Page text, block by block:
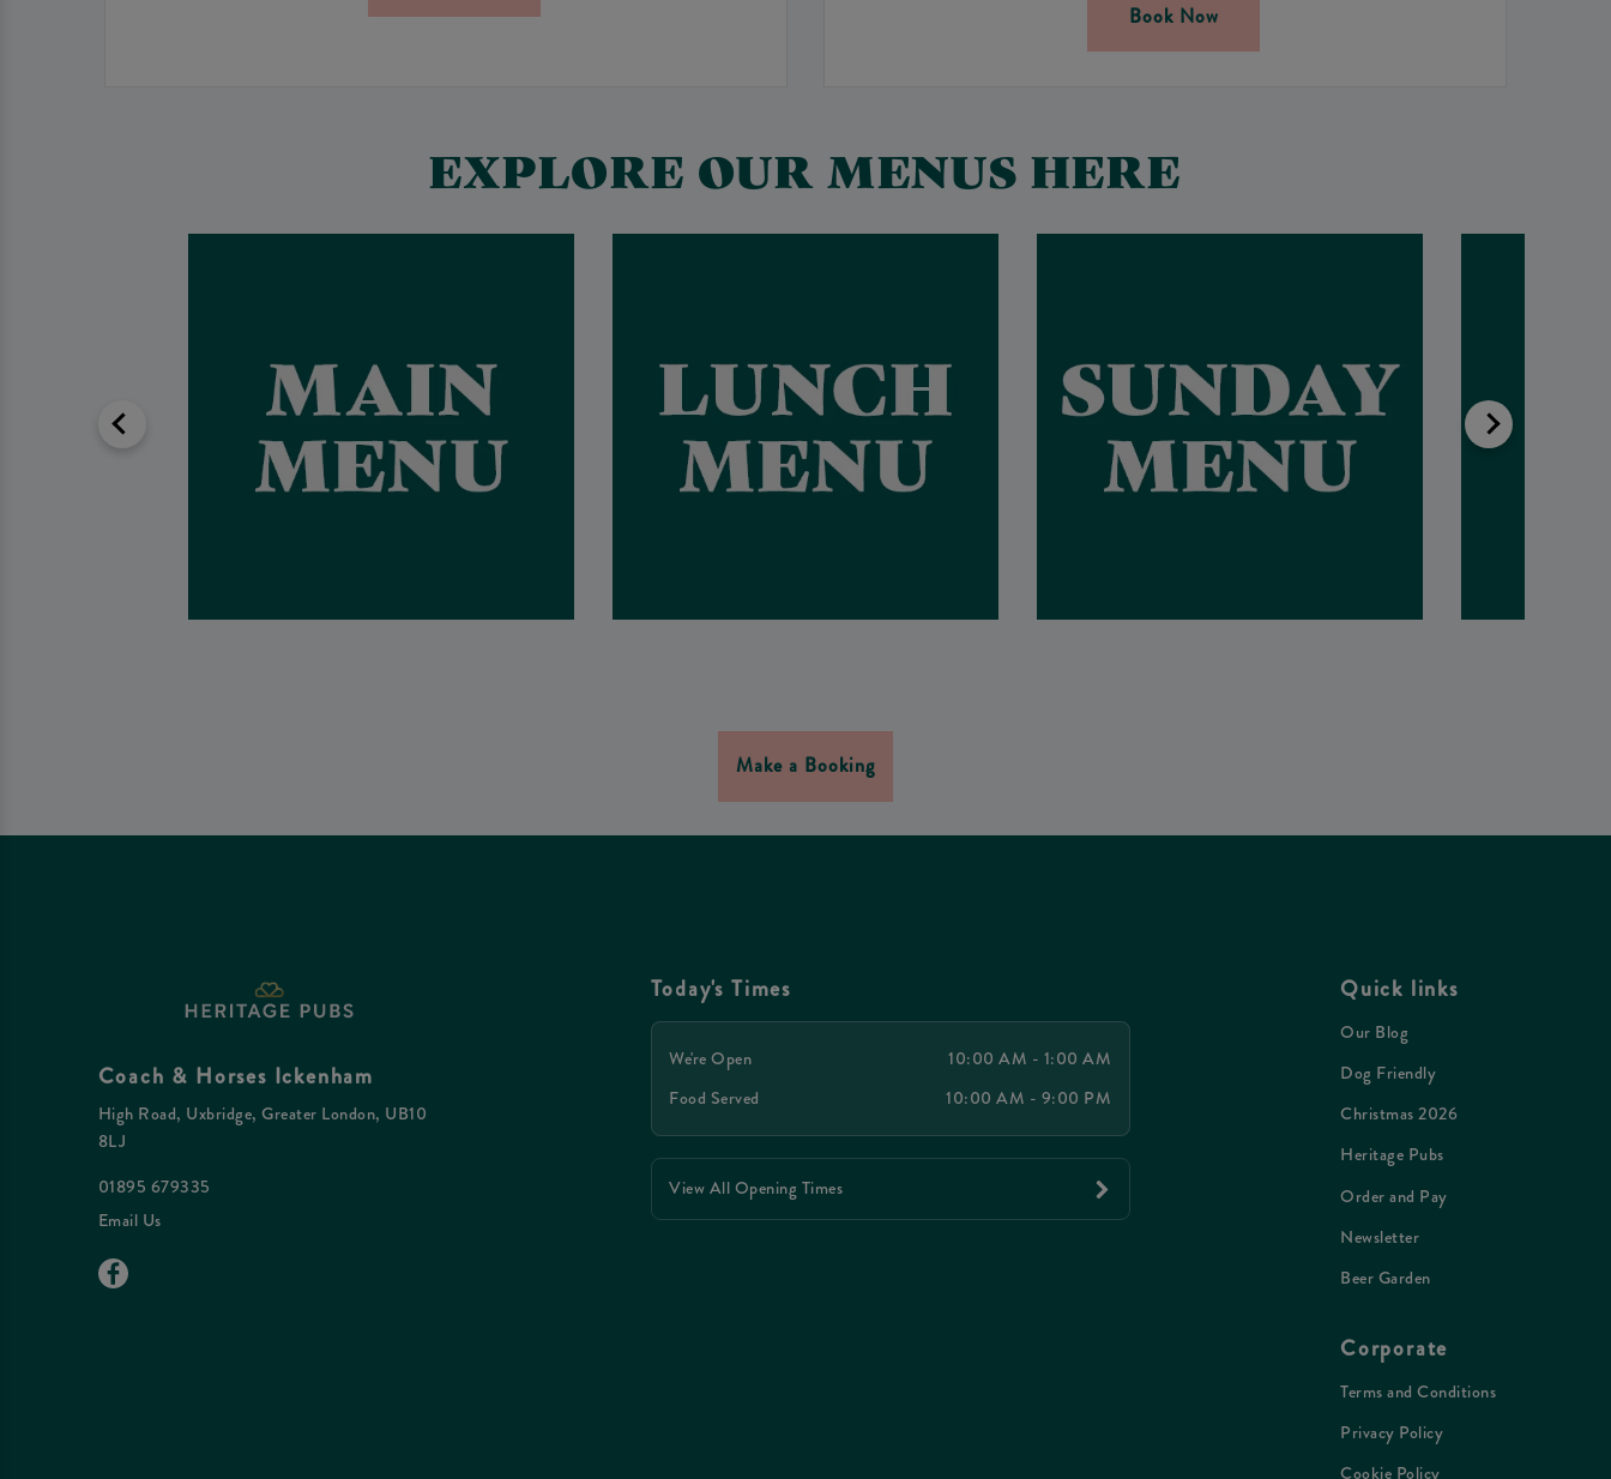
Book Now
EXPLORE OUR MENUS HERE
Make a Booking
Coach & Horses Ickenham
High Road, Uxbridge, Greater London, UB10
8LJ
01895 679335
Email Us
Today's Times
We're Open
10:00 AM - 1:00 AM
Food Served
10:00 AM - 9:00 PM
View All Opening Times
Quick links
Our Blog
Dog Friendly
Christmas 2026
Heritage Pubs
Order and Pay
Newsletter
Beer Garden
Corporate
Terms and Conditions
Privacy Policy
Cookie Policy